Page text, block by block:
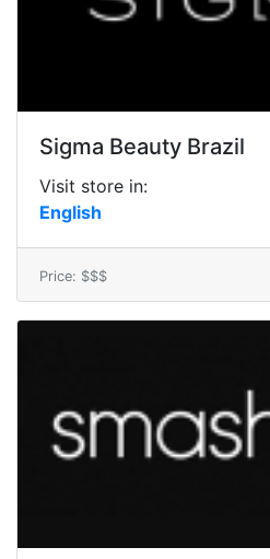
Sigma Beauty Brazil
Visit store in:
English
Price: $$$